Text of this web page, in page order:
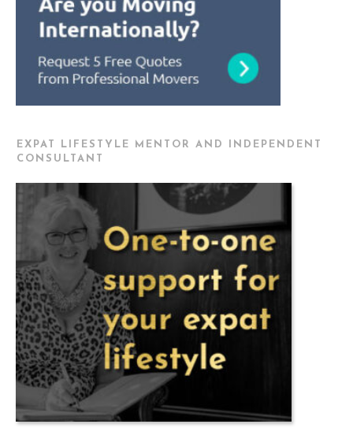
EXPAT LIFESTYLE MENTOR AND INDEPENDENT
CONSULTANT